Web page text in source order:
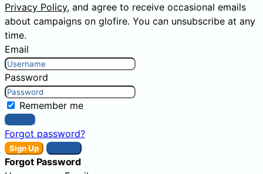
Privacy Policy, and agree to receive occasional emails
about campaigns on glofire. You can unsubscribe at any
time.
Email
Password
Remember me
Sign In
Forgot password?
Sign Up
Forgot Password